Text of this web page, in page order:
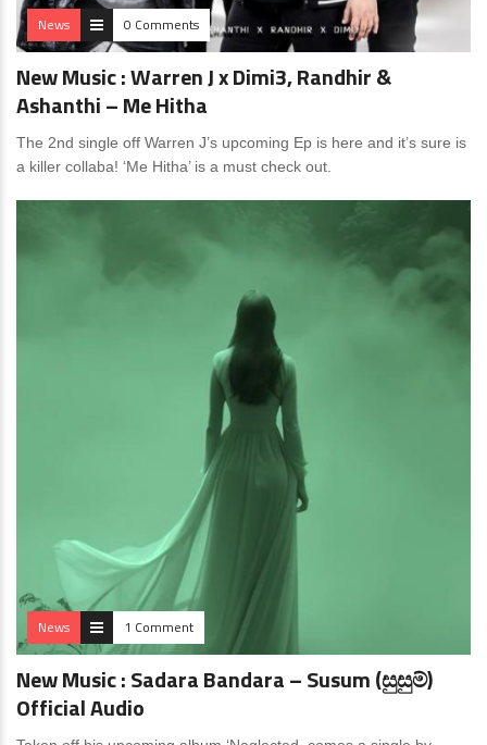
News 0 Comments
New Music : Warren J x Dimi3, Randhir &
Ashanthi – Me Hitha
The 2nd single off Warren J’s upcoming Ep is here and it’s sure is
a killer collaba! ‘Me Hitha’ is a must check out.
News 1 Comment
New Music : Sadara Bandara – Susum (සුසුම්)
Official Audio